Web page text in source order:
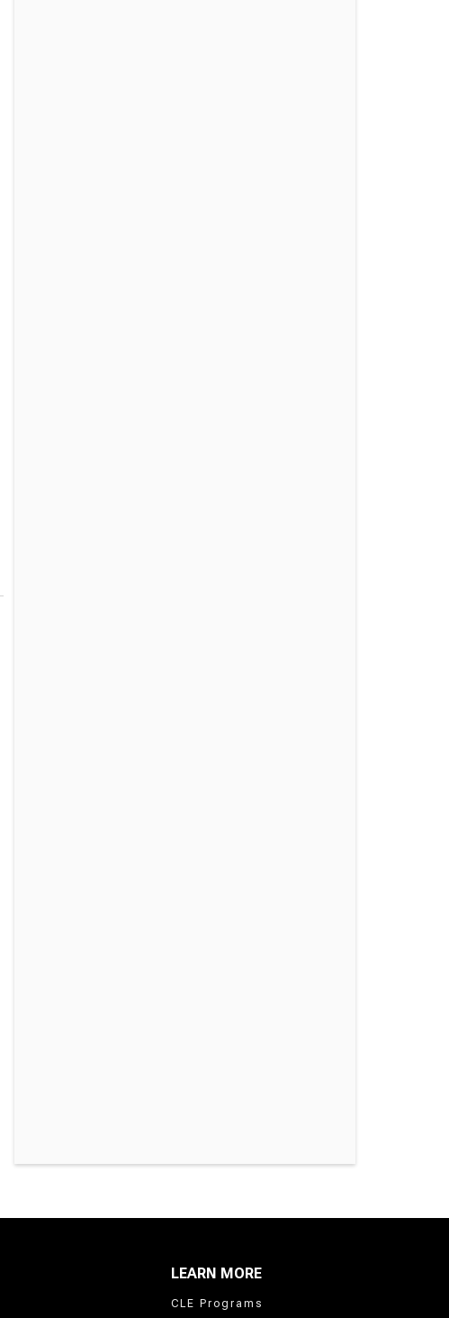
LEARN MORE
CLE Programs